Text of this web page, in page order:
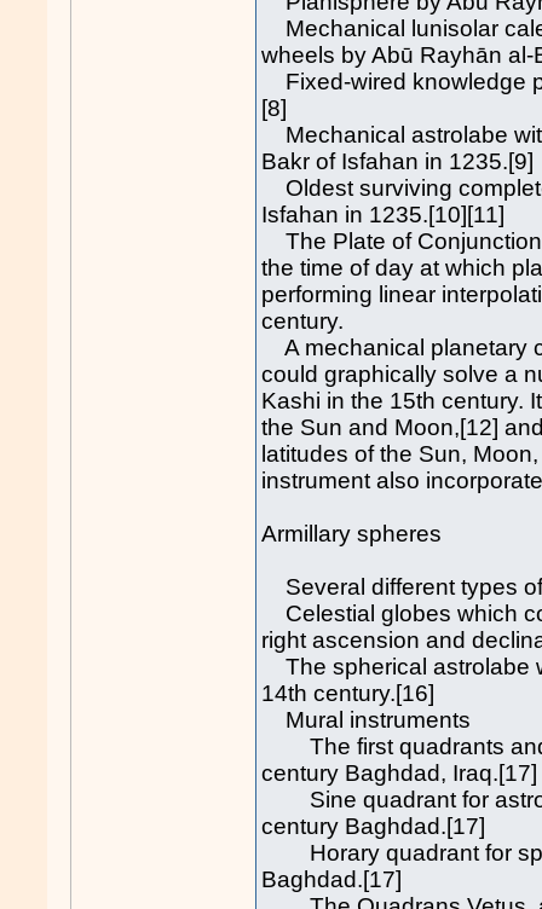
Mechanical lunisolar
wheels by Abū Rayhān al-
Fixed-wired knowledge
[8]
Mechanical astrolabe
Bakr of Isfahan in 1235.[9]
Oldest surviving
Isfahan in 1235.[10][11]
The Plate of
the time of day at which
performing linear
century.
A mechanical planetary
could graphically solve a
Kashi in the 15th century.
the Sun and Moon,[12]
latitudes of the Sun,
instrument also
Armillary spheres
Several different types
Celestial globes which
right ascension and
The spherical astrolabe
14th century.[16]
Mural instruments
The first quadrants and
century Baghdad, Iraq.[17]
Sine quadrant for
century Baghdad.[17]
Horary quadrant for
Baghdad.[17]